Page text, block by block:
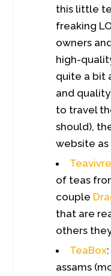
this little
freaking
owners
high-
quite a bit
and quality
to travel
should),
website as
Teavivre
of teas
couple
that are
others
TeaBox
assams